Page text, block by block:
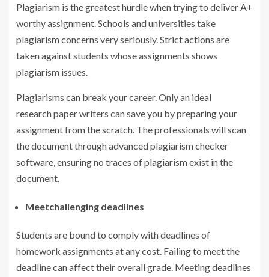
Plagiarism is the greatest hurdle when trying to deliver A+
worthy assignment. Schools and universities take
plagiarism concerns very seriously. Strict actions are
taken against students whose assignments shows
plagiarism issues.
Plagiarisms can break your career. Only an ideal
research paper writers can save you by preparing your
assignment from the scratch. The professionals will scan
the document through advanced plagiarism checker
software, ensuring no traces of plagiarism exist in the
document.
Meetchallenging deadlines
Students are bound to comply with deadlines of
homework assignments at any cost. Failing to meet the
deadline can affect their overall grade. Meeting deadlines